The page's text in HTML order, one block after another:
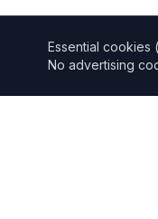
Essential cookies
No advertising